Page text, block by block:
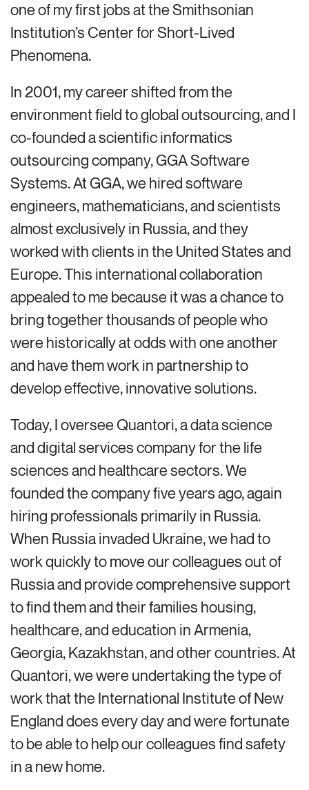
one of my first jobs at the Smithsonian
Institution’s Center for Short-Lived
Phenomena.
In 2001, my career shifted from the
environment field to global outsourcing, and I
co-founded a scientific informatics
outsourcing company, GGA Software
Systems. At GGA, we hired software
engineers, mathematicians, and scientists
almost exclusively in Russia, and they
worked with clients in the United States and
Europe. This international collaboration
appealed to me because it was a chance to
bring together thousands of people who
were historically at odds with one another
and have them work in partnership to
develop effective, innovative solutions.
Today, I oversee Quantori, a data science
and digital services company for the life
sciences and healthcare sectors. We
founded the company five years ago, again
hiring professionals primarily in Russia.
When Russia invaded Ukraine, we had to
work quickly to move our colleagues out of
Russia and provide comprehensive support
to find them and their families housing,
healthcare, and education in Armenia,
Georgia, Kazakhstan, and other countries. At
Quantori, we were undertaking the type of
work that the International Institute of New
England does every day and were fortunate
to be able to help our colleagues find safety
in a new home.